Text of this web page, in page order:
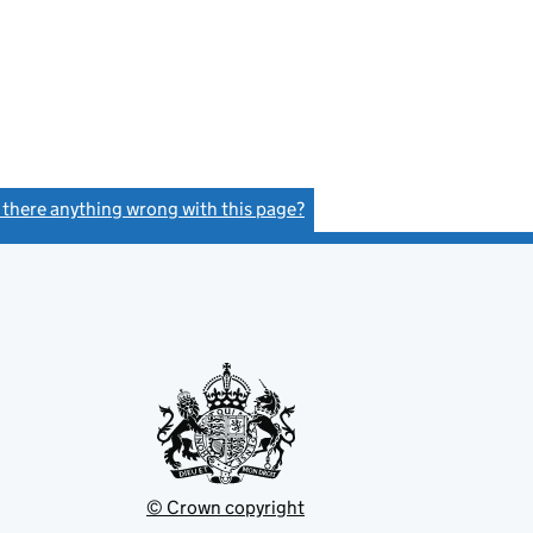
there anything wrong with this page?
© Crown copyright